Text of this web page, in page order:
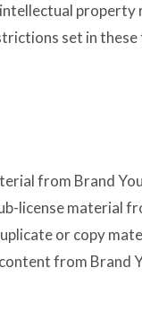
property
set in
from Brand
license material
or copy
from Brand